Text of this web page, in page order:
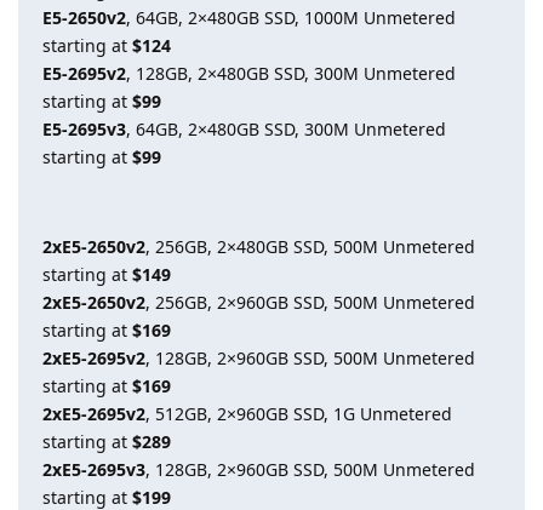
E5-2650v2, 64GB, 2×480GB SSD, 1000M Unmetered
starting at $124
E5-2695v2, 128GB, 2×480GB SSD, 300M Unmetered
starting at $99
E5-2695v3, 64GB, 2×480GB SSD, 300M Unmetered
starting at $99
2xE5-2650v2, 256GB, 2×480GB SSD, 500M Unmetered
starting at $149
2xE5-2650v2, 256GB, 2×960GB SSD, 500M Unmetered
starting at $169
2xE5-2695v2, 128GB, 2×960GB SSD, 500M Unmetered
starting at $169
2xE5-2695v2, 512GB, 2×960GB SSD, 1G Unmetered
starting at $289
2xE5-2695v3, 128GB, 2×960GB SSD, 500M Unmetered
starting at $199